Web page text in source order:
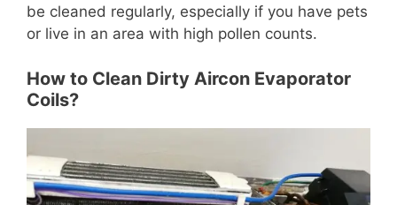
be cleaned regularly, especially if you have pets
or live in an area with high pollen counts.
How to Clean Dirty Aircon Evaporator
Coils?